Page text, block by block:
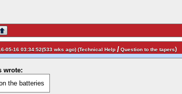
05-16 03:34:52(533 wks ago) (Technical Help /Question to the tapers)
wrote:
the batteries